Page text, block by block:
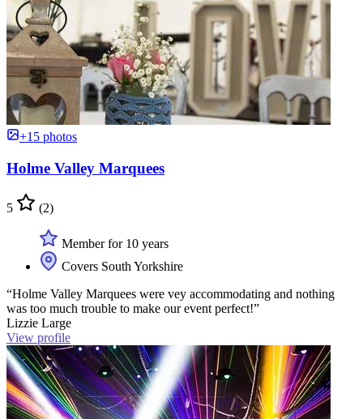
+15 photos
Holme Valley Marquees
5 (2)
Member for 10 years
Covers South Yorkshire
“Holme Valley Marquees were vey accommodating and nothing
was too much trouble to make our event perfect!”
Lizzie Large
View profile